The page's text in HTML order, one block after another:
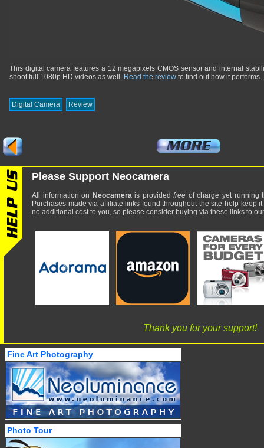
This digital camera features a 12 megapixels CMOS sensor and internal
shoot full 1080p HD videos as well. Read the review to find out how it performs.
Digital Camera Review
Please Support Neocamera
All information on Neocamerais providedfree of charge yet running
Purchases made via affiliate links found throughout the site help keep
no additional cost to you, so please consider buying via these links to
Thank you for your support!
Fine Art Photography
Photo Tour